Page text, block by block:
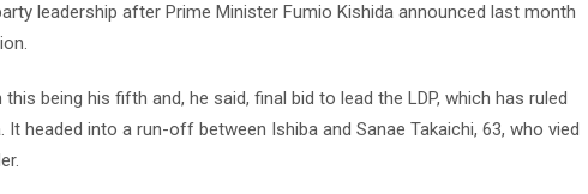
leadership after Prime Minister Fumio Kishida announced last month
being his fifth and, he said, final bid to lead the LDP, which has ruled
headed into a run-off between Ishiba and Sanae Takaichi, 63, who vied